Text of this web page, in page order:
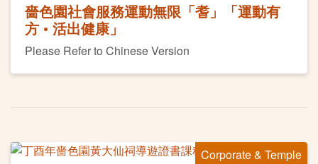
嗇色園社會服務運動無限「耆」「運動有
方 • 活出健康」
Please Refer to Chinese Version
Corporate & Temple